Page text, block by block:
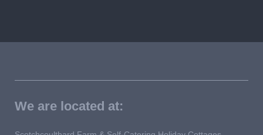
We are located at: